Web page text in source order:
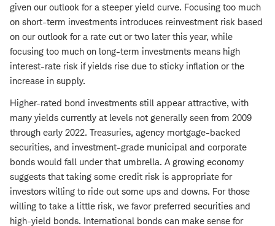
given our outlook for a steeper yield curve. Focusing too much
on short-term investments introduces reinvestment risk based
on our outlook for a rate cut or two later this year, while
focusing too much on long-term investments means high
interest-rate risk if yields rise due to sticky inflation or the
increase in supply.
Higher-rated bond investments still appear attractive, with
many yields currently at levels not generally seen from 2009
through early 2022. Treasuries, agency mortgage-backed
securities, and investment-grade municipal and corporate
bonds would fall under that umbrella. A growing economy
suggests that taking some credit risk is appropriate for
investors willing to ride out some ups and downs. For those
willing to take a little risk, we favor preferred securities and
high-yield bonds. International bonds can make sense for